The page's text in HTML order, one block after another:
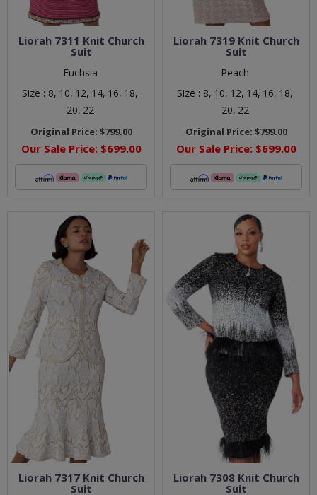
Liorah 7311 Knit Church
Suit
Fuchsia
Size : 8, 10, 12, 14, 16, 18,
20, 22
Original Price:$799.00
Our Sale Price: $699.00
Liorah 7319 Knit Church
Suit
Peach
Size : 8, 10, 12, 14, 16, 18,
20, 22
Original Price:$799.00
Our Sale Price: $699.00
Liorah 7317 Knit Church
Suit
Liorah 7308 Knit Church
Suit